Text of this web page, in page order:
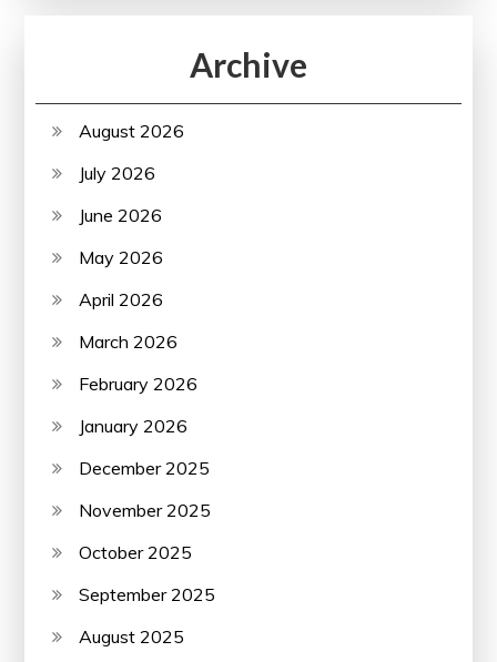
Archive
August 2026
July 2026
June 2026
May 2026
April 2026
March 2026
February 2026
January 2026
December 2025
November 2025
October 2025
September 2025
August 2025